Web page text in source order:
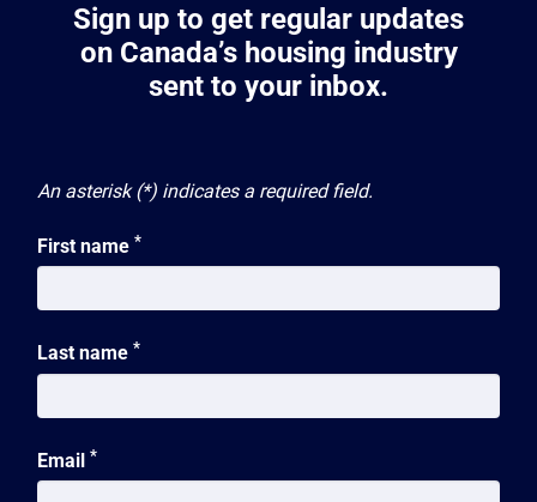
Sign up to get regular updates
on Canada’s housing industry
sent to your inbox.
An asterisk (*) indicates a required field.
First name *
Last name *
Email *